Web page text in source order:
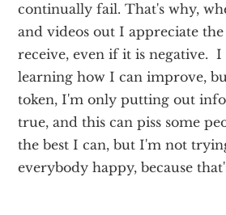
continually fail. That's why,
and videos out I appreciate
receive, even if it is negative.
learning how I can improve,
token, I'm only putting out
true, and this can piss some
the best I can, but I'm not
everybody happy, because